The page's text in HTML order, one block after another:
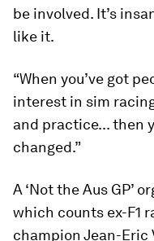
be involved. It’s
like it.
“When you’ve got
interest in sim
and practice... then
changed.”
A ‘Not the Aus GP’
which counts ex-F1
champion Jean-Eric